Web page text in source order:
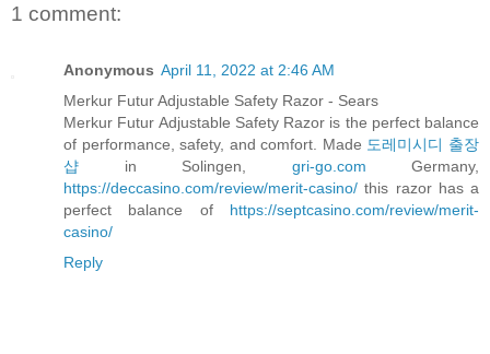
1 comment:
Anonymous April 11, 2022 at 2:46 AM
Merkur Futur Adjustable Safety Razor - Sears
Merkur Futur Adjustable Safety Razor is the perfect balance
of performance, safety, and comfort. Made 도레미시디 출장
샵 in Solingen, gri-go.com Germany,
https://deccasino.com/review/merit-casino/ this razor has a
perfect balance of https://septcasino.com/review/merit-
casino/
Reply